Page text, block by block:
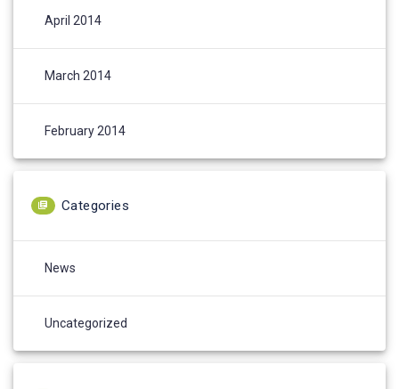
April 2014
March 2014
February 2014
Categories
News
Uncategorized